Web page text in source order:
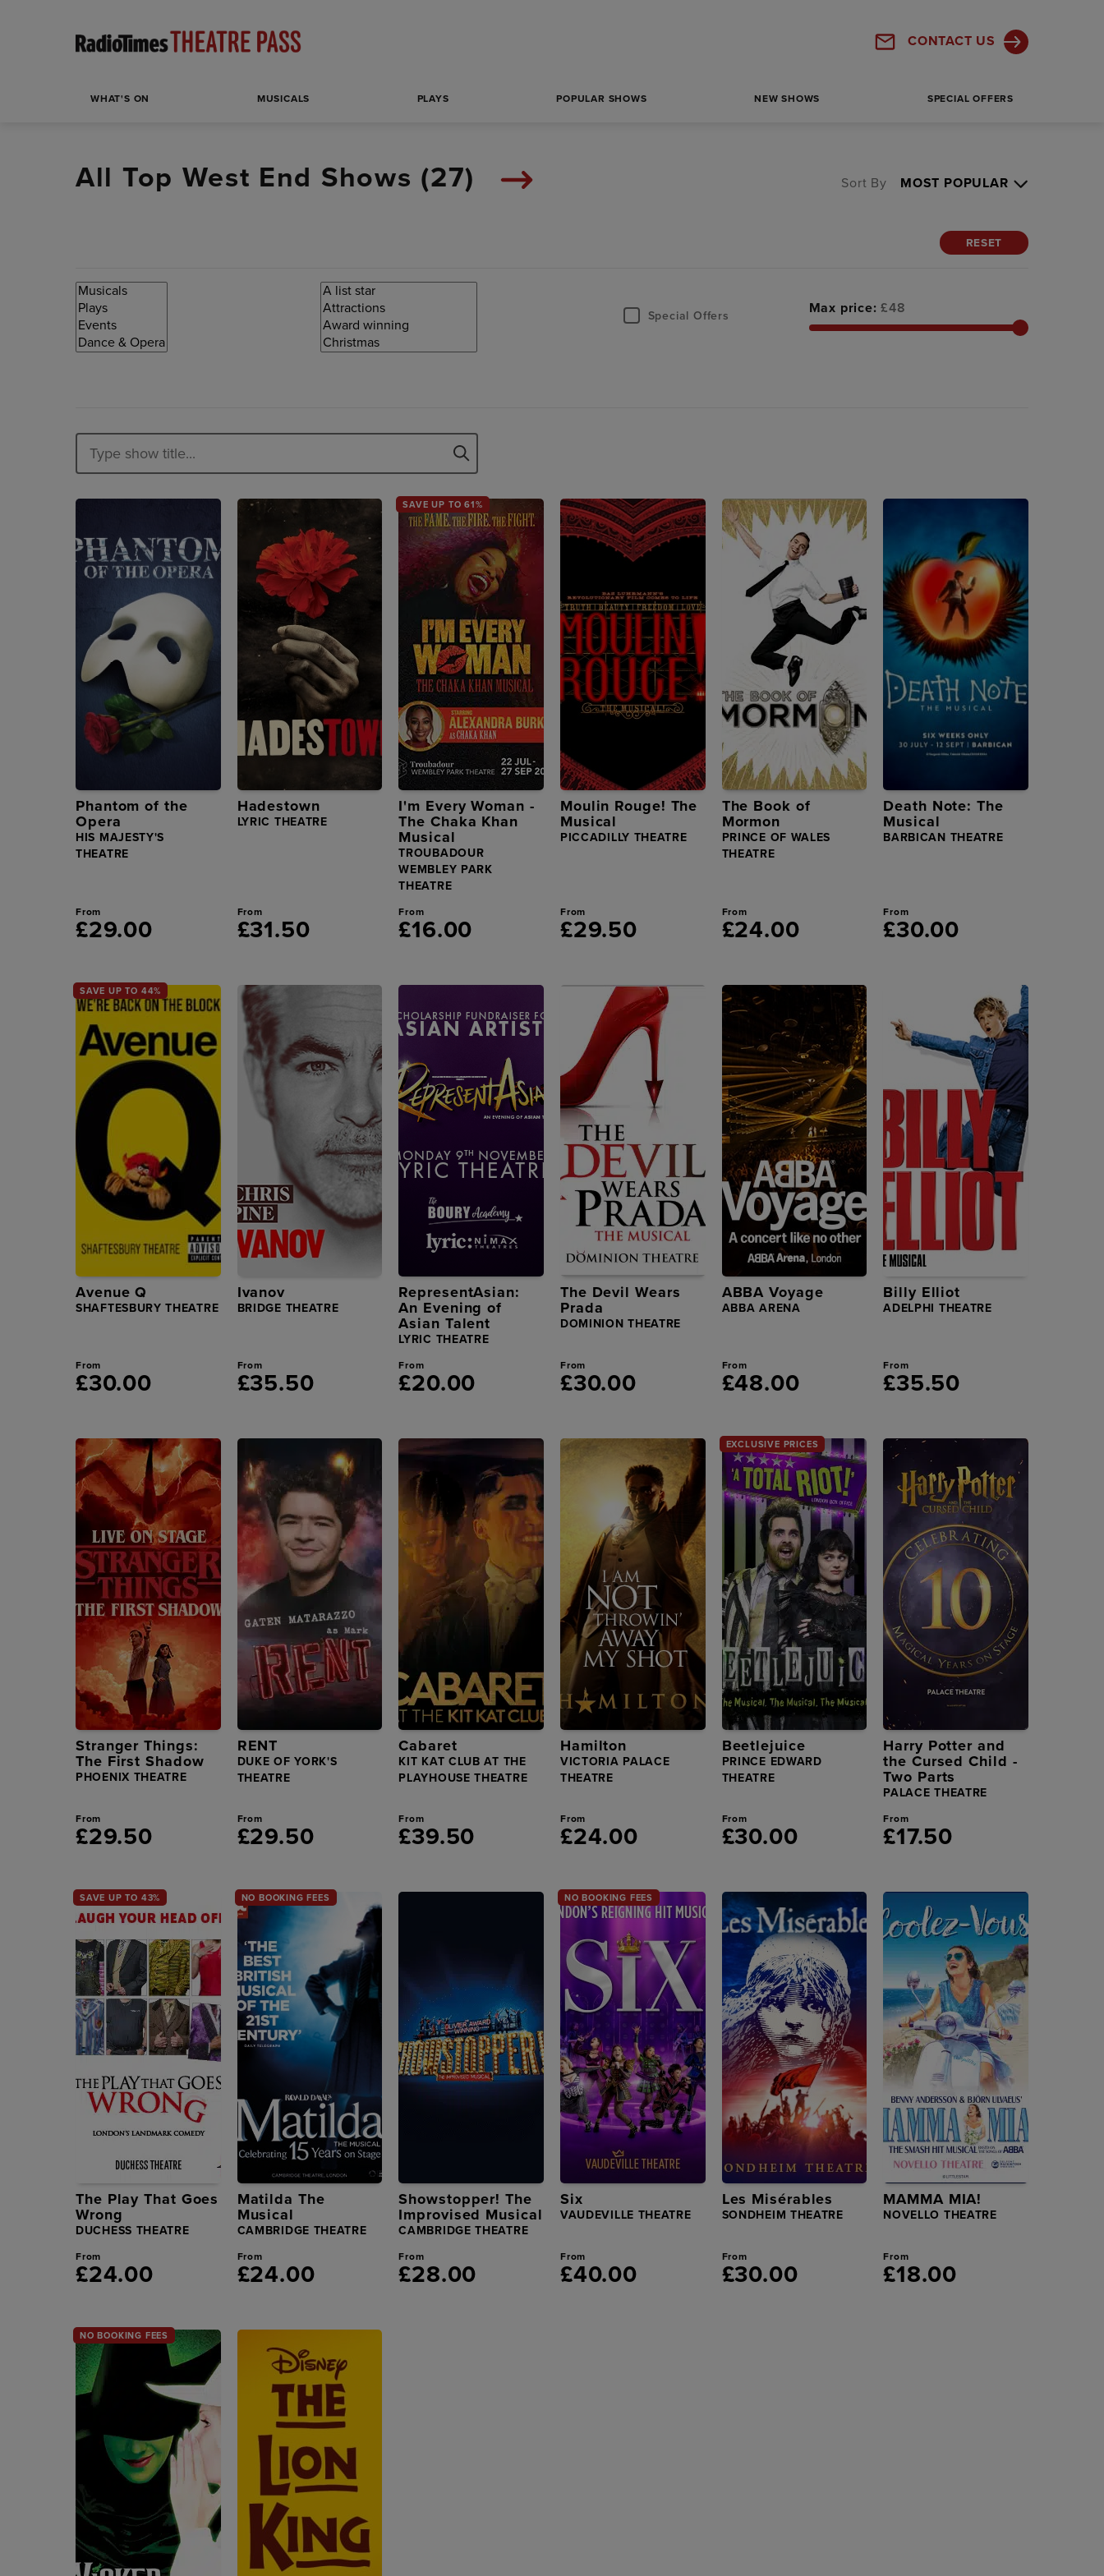
CONTACT US
WHAT'S ON MUSICALS PLAYS POPULAR SHOWS NEW SHOWS SPECIAL OFFERS
All Top West End Shows (27) Sort By
RESET
Special Offers Max price: £48
Phantom of the
Opera
HIS MAJESTY'S
THEATRE
From
£29.00
Hadestown
LYRIC THEATRE
From
£31.50
SAVE UP TO 61%
I'm Every Woman -
The Chaka Khan
Musical
TROUBADOUR
WEMBLEY PARK
THEATRE
From
£16.00
Moulin Rouge! The
Musical
PICCADILLY THEATRE
From
£29.50
The Book of
Mormon
PRINCE OF WALES
THEATRE
From
£24.00
Death Note: The
Musical
BARBICAN THEATRE
From
£30.00
SAVE UP TO 44%
Avenue Q
SHAFTESBURY THEATRE
From
£30.00
Ivanov
BRIDGE THEATRE
From
£35.50
RepresentAsian:
An Evening of
Asian Talent
LYRIC THEATRE
From
£20.00
The Devil Wears
Prada
DOMINION THEATRE
From
£30.00
ABBA Voyage
ABBA ARENA
From
£48.00
Billy Elliot
ADELPHI THEATRE
From
£35.50
Stranger Things:
The First Shadow
PHOENIX THEATRE
From
£29.50
RENT
DUKE OF YORK'S
THEATRE
From
£29.50
Cabaret
KIT KAT CLUB AT THE
PLAYHOUSE THEATRE
From
£39.50
Hamilton
VICTORIA PALACE
THEATRE
From
£24.00
EXCLUSIVE PRICES
Beetlejuice
PRINCE EDWARD
THEATRE
From
£30.00
Harry Potter and
the Cursed Child -
Two Parts
PALACE THEATRE
From
£17.50
SAVE UP TO 43%
The Play That Goes
Wrong
DUCHESS THEATRE
From
£24.00
NO BOOKING FEES
Matilda The
Musical
CAMBRIDGE THEATRE
From
£24.00
Showstopper! The
Improvised Musical
CAMBRIDGE THEATRE
From
£28.00
NO BOOKING FEES
Six
VAUDEVILLE THEATRE
From
£40.00
Les Misérables
SONDHEIM THEATRE
From
£30.00
MAMMA MIA!
NOVELLO THEATRE
From
£18.00
NO BOOKING FEES